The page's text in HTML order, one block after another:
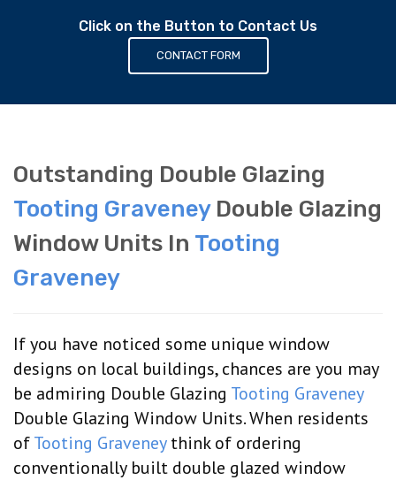
Click on the Button to Contact Us
CONTACT FORM
Outstanding Double Glazing
Tooting GraveneyDouble Glazing
Window Units In Tooting
Graveney
If you have noticed some unique window
designs on local buildings, chances are you may
be admiring Double Glazing Tooting Graveney
Double Glazing Window Units. When residents
ofTooting Graveneythink of ordering
conventionally built double glazed window